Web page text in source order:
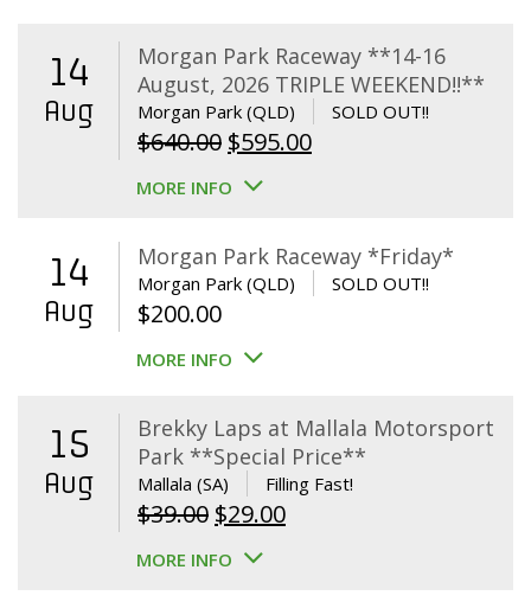
14
Aug
Morgan Park Raceway **14-16
August, 2026 TRIPLE WEEKEND!!**
Morgan Park (QLD) SOLD OUT!!
$640.00 Original
price
$640.00.
$595.00Current
$595.00.
MORE INFO
14
Aug
Morgan Park Raceway *Friday*
Morgan Park (QLD) SOLD OUT!!
$200.00
MORE INFO
15
Aug
Brekky Laps at Mallala Motorsport
Park **Special Price**
Mallala (SA) Filling Fast!
$39.00 Original
price
$29.00Current
MORE INFO